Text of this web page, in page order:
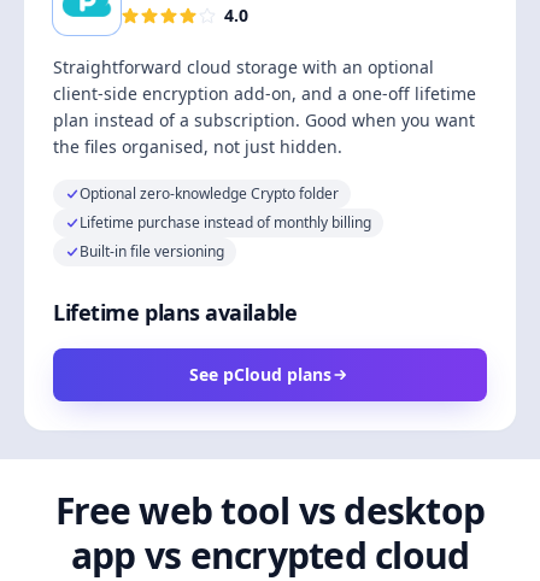
4.0
Straightforward cloud storage with an optional
client-side encryption add-on, and a one-off lifetime
plan instead of a subscription. Good when you want
the files organised, not just hidden.
Optional zero-knowledge Crypto folder
Lifetime purchase instead of monthly billing
Built-in file versioning
Lifetime plans available
See pCloud plans
Free web tool vs desktop
app vs encrypted cloud